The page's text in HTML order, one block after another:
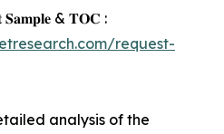
𝐒𝐚𝐦𝐩𝐥𝐞 & 𝐓𝐎𝐂 :
request-
analysis of the